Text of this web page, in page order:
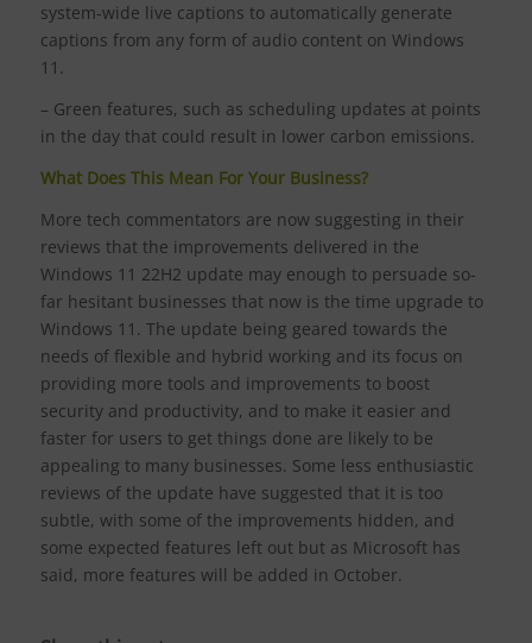
system-wide live captions to automatically generate
captions from any form of audio content on Windows
11.
– Green features, such as scheduling updates at points
in the day that could result in lower carbon emissions.
What Does This Mean For Your Business?
More tech commentators are now suggesting in their
reviews that the improvements delivered in the
Windows 11 22H2 update may enough to persuade so-
far hesitant businesses that now is the time upgrade to
Windows 11. The update being geared towards the
needs of flexible and hybrid working and its focus on
providing more tools and improvements to boost
security and productivity, and to make it easier and
faster for users to get things done are likely to be
appealing to many businesses. Some less enthusiastic
reviews of the update have suggested that it is too
subtle, with some of the improvements hidden, and
some expected features left out but as Microsoft has
said, more features will be added in October.